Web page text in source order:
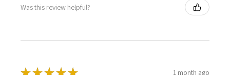
Was this review helpful?
1 month ago